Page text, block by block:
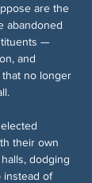
are the
abandoned
—
and
no longer
their own
dodging
instead of